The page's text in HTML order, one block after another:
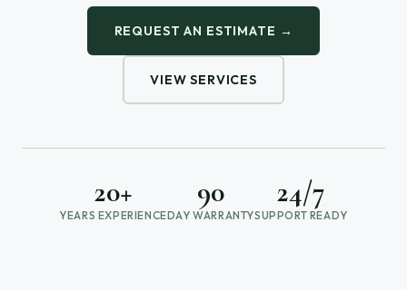
REQUEST AN ESTIMATE →
VIEW SERVICES
20+
YEARS EXPERIENCE
90
DAY WARRANTY
24/7
SUPPORT READY